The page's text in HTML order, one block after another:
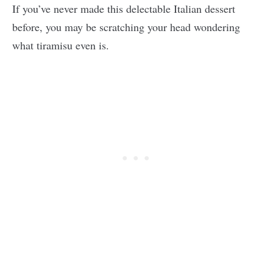
If you’ve never made this delectable Italian dessert
before, you may be scratching your head wondering
what tiramisu even is.